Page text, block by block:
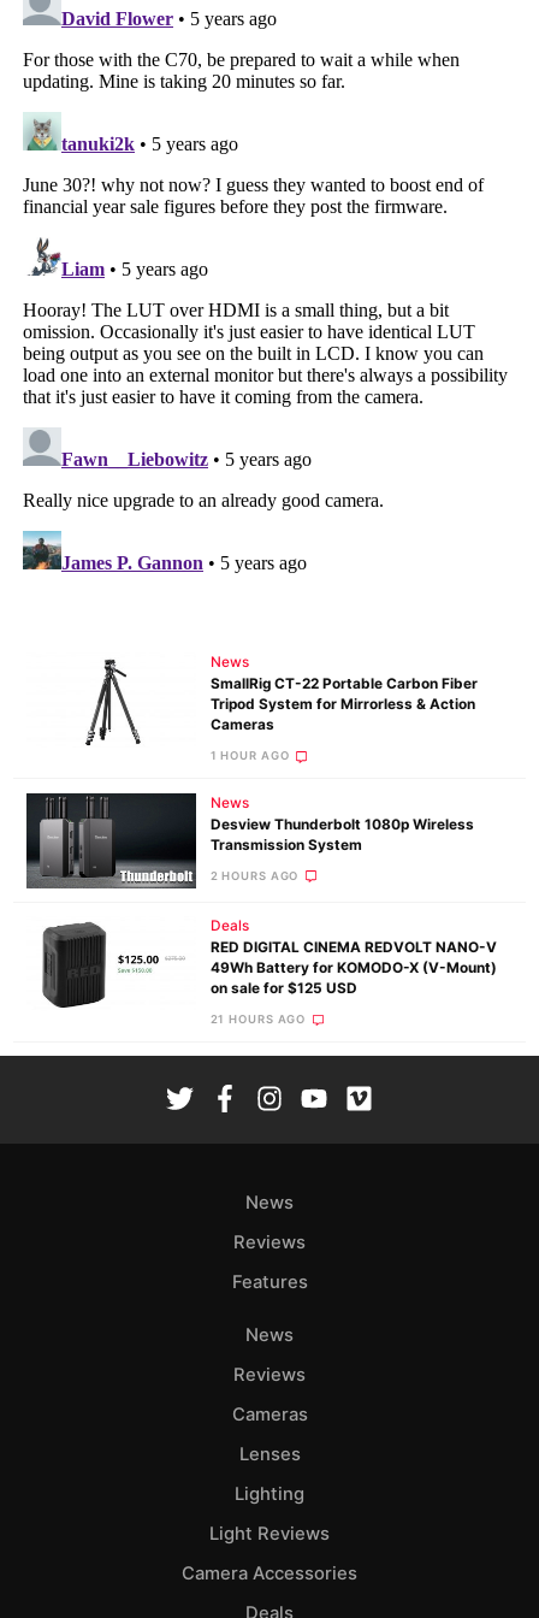
News
SmallRig CT-22 Portable Carbon Fiber
Tripod System for Mirrorless & Action
Cameras
1 HOUR AGO
News
Desview Thunderbolt 1080p Wireless
Transmission System
2 HOURS AGO
Deals
RED DIGITAL CINEMA REDVOLT NANO-V
49Wh Battery for KOMODO-X (V-Mount)
on sale for $125 USD
21 HOURS AGO
News
Reviews
Features
News
Reviews
Cameras
Lenses
Lighting
Light Reviews
Camera Accessories
Deals